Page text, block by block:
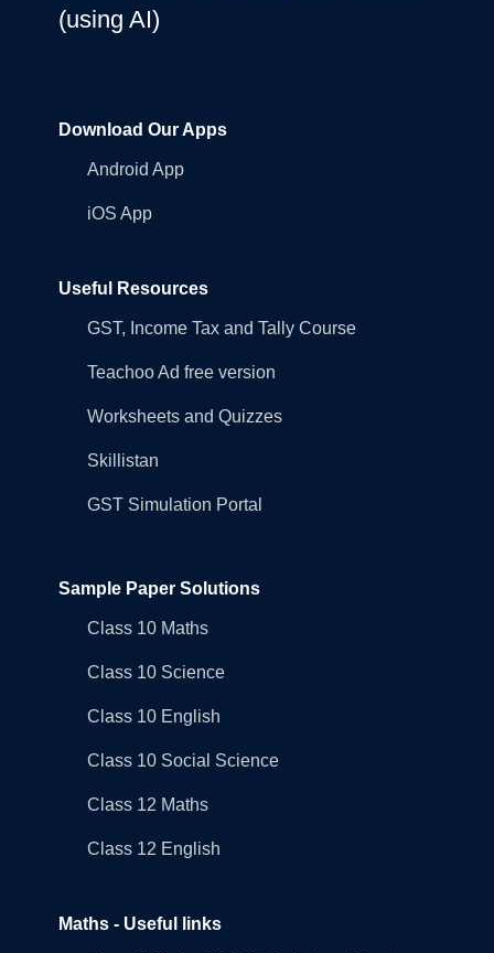
(using AI)
Download Our Apps
Android App
iOS App
Useful Resources
GST, Income Tax and Tally Course
Teachoo Ad free version
Worksheets and Quizzes
Skillistan
GST Simulation Portal
Sample Paper Solutions
Class 10 Maths
Class 10 Science
Class 10 English
Class 10 Social Science
Class 12 Maths
Class 12 English
Maths - Useful links